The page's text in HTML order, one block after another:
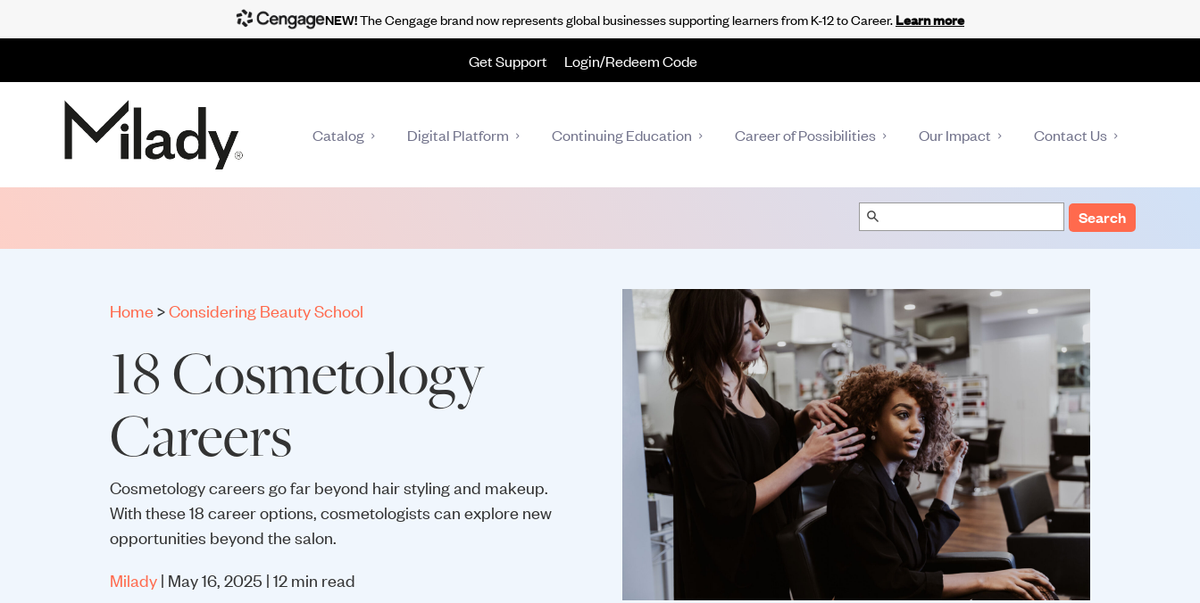
Get Support Login/Redeem Code
Catalog Digital Platform Continuing Education Career of Possibilities Our Impact Contact Us
Search
Home>Considering Beauty School
18 Cosmetology
Careers
Cosmetology careers go far beyond hair styling and makeup.
With these 18 career options, cosmetologists can explore new
opportunities beyond the salon.
Milady | May 16, 2025 | 12 min read
NEW!The Cengage brand now represents global businesses supporting learners from K-12 to Career.Learn more